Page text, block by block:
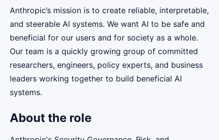
Anthropic’s mission is to create reliable, interpretable,
and steerable AI systems. We want AI to be safe and
beneficial for our users and for society as a whole.
Our team is a quickly growing group of committed
researchers, engineers, policy experts, and business
leaders working together to build beneficial AI
systems.
About the role